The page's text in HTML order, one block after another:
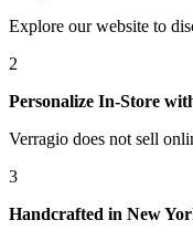
Explore our website to
2
Personalize In-Store
Verragio does not sell
3
Handcrafted in New